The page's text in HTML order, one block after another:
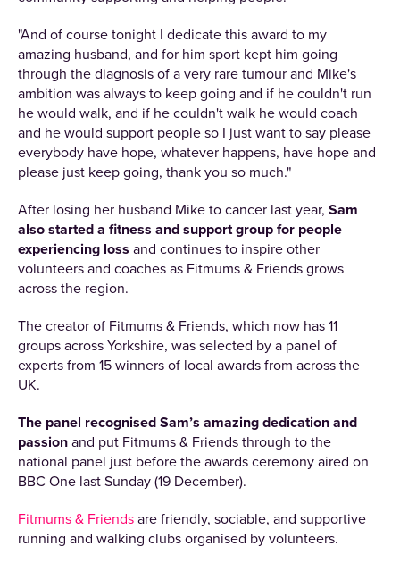
"And of course tonight I dedicate this award to my
amazing husband, and for him sport kept him going
through the diagnosis of a very rare tumour and Mike's
ambition was always to keep going and if he couldn't run
he would walk, and if he couldn't walk he would coach
and he would support people so I just want to say please
everybody have hope, whatever happens, have hope and
please just keep going, thank you so much."
After losing her husband Mike to cancer last year, Sam
also started a fitness and support group for people
experiencing loss and continues to inspire other
volunteers and coaches as Fitmums & Friends grows
across the region.
The creator of Fitmums & Friends, which now has 11
groups across Yorkshire, was selected by a panel of
experts from 15 winners of local awards from across the
UK.
The panel recognised Sam’s amazing dedication and
passion and put Fitmums & Friends through to the
national panel just before the awards ceremony aired on
BBC One last Sunday (19 December).
Fitmums & Friends are friendly, sociable, and supportive
running and walking clubs organised by volunteers.